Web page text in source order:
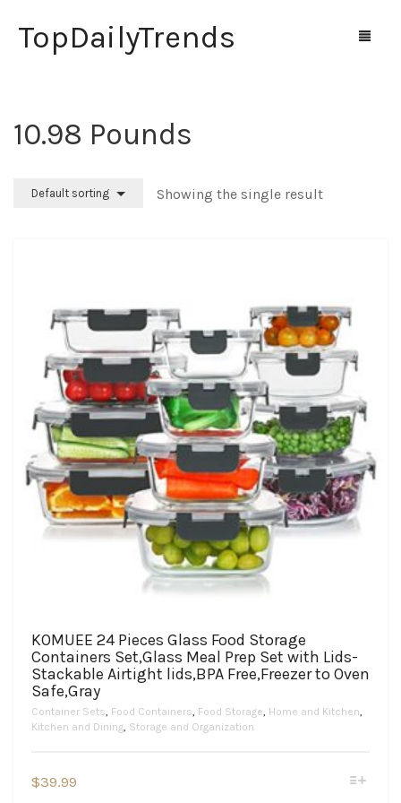
TopDailyTrends
Home
‎10.98 Pounds
Default sorting Showing the single result
KOMUEE 24 Pieces Glass Food Storage
Containers Set,Glass Meal Prep Set with Lids-
Stackable Airtight lids,BPA Free,Freezer to Oven
Safe,Gray
Container Sets, Food Containers, Food Storage, Home and Kitchen,
Kitchen and Dining, Storage and Organization
$39.99